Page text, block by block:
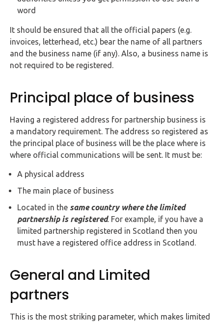
word
It should be ensured that all the official papers (e.g.
invoices, letterhead, etc.) bear the name of all partners
and the business name (if any). Also, a business name is
not required to be registered.
Principal place of business
Having a registered address for partnership business is
a mandatory requirement. The address so registered as
the principal place of business will be the place where is
where official communications will be sent. It must be:
A physical address
The main place of business
Located in the same country where the limited
partnership is registered. For example, if you have a
limited partnership registered in Scotland then you
must have a registered office address in Scotland.
General and Limited
partners
This is the most striking parameter, which makes limited